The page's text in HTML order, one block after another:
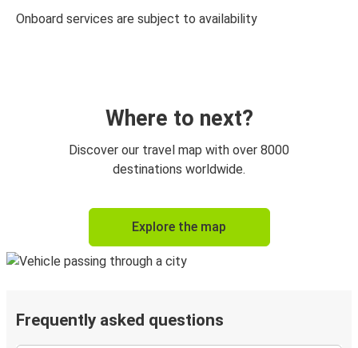
Onboard services are subject to availability
Where to next?
Discover our travel map with over 8000
destinations worldwide.
Explore the map
Frequently asked questions